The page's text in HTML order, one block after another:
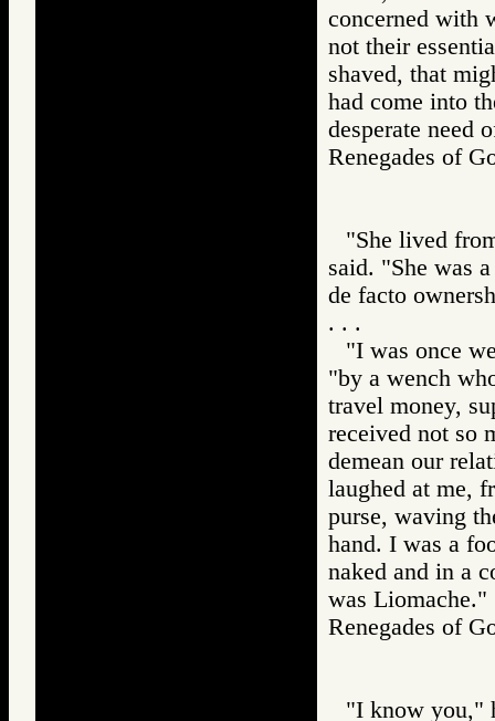
concerned with
not their
shaved, that
had come into
desperate need
Renegades of
"She lived
said. "She was
de facto
. . .
"I was once
"by a wench
travel money,
received not so
demean our
laughed at me,
purse, waving
hand. I was a
naked and in a
was Liomache."
Renegades of
"I know you,"